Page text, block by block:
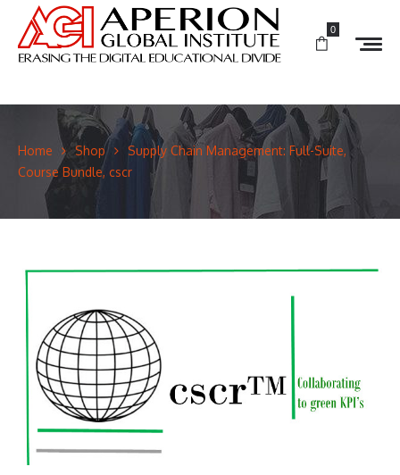
0
Home Shop
Supply Chain Management: Full-Suite,
Course Bundle, cscr